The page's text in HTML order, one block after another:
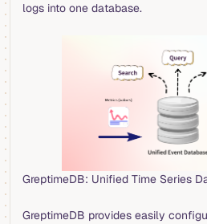
logs into one database.
GreptimeDB: Unified Time Series
GreptimeDB provides easily